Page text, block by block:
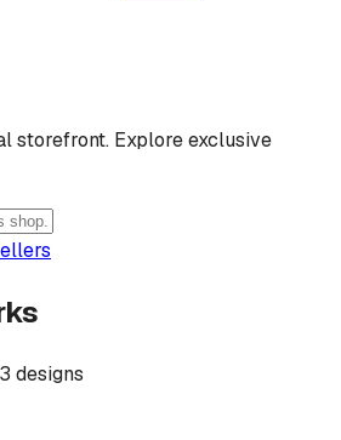
storefront. Explore exclusive
designs